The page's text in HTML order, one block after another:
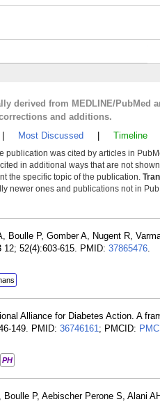
derived from MEDLINE/
and additions.
Most Discussed Timeline
publication was cited by articles in
in additional ways that are not
the specific topic of the publication.
newer ones and publications not in
Boulle P, Gomber A, Nugent R,
12; 52(4):603-615. PMID: 37865476.
Alliance for Diabetes Action. A
149. PMID: 36746161; PMCID:
PH
, Boulle P, Aebischer Perone S, Alani